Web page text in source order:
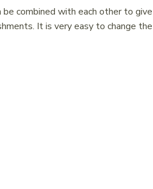
combined with each other to
It is very easy to change the